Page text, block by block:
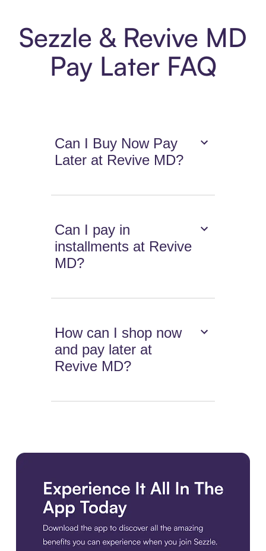
Sezzle & Revive MD
Pay Later FAQ
Can I Buy Now Pay
Later at Revive MD?
Can I pay in
installments at Revive
MD?
How can I shop now
and pay later at
Revive MD?